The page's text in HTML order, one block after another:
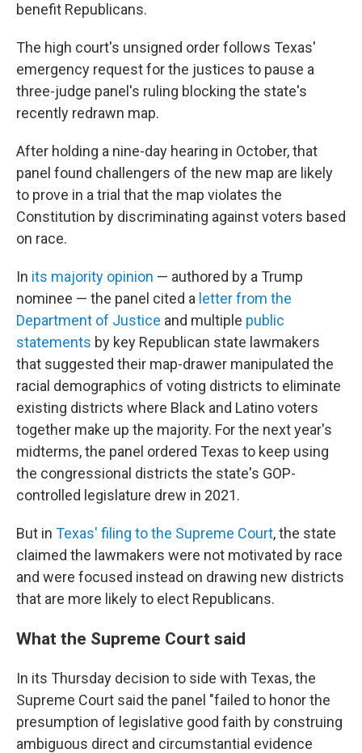
benefit Republicans.
The high court's unsigned order follows Texas'
emergency request for the justices to pause a
three-judge panel's ruling blocking the state's
recently redrawn map.
After holding a nine-day hearing in October, that
panel found challengers of the new map are likely
to prove in a trial that the map violates the
Constitution by discriminating against voters based
on race.
In its majority opinion — authored by a Trump
nominee — the panel cited a letter from the
Department of Justice and multiple public
statements by key Republican state lawmakers
that suggested their map-drawer manipulated the
racial demographics of voting districts to eliminate
existing districts where Black and Latino voters
together make up the majority. For the next year's
midterms, the panel ordered Texas to keep using
the congressional districts the state's GOP-
controlled legislature drew in 2021.
But in Texas' filing to the Supreme Court, the state
claimed the lawmakers were not motivated by race
and were focused instead on drawing new districts
that are more likely to elect Republicans.
What the Supreme Court said
In its Thursday decision to side with Texas, the
Supreme Court said the panel "failed to honor the
presumption of legislative good faith by construing
ambiguous direct and circumstantial evidence